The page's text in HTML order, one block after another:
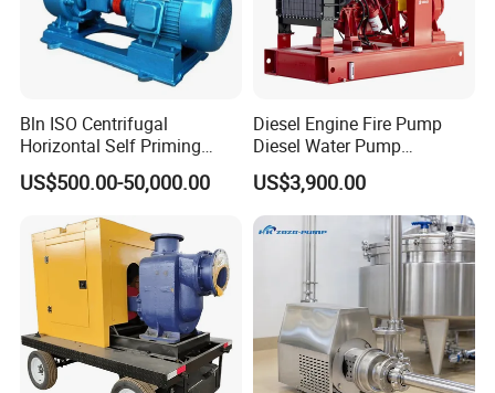
Bln ISO Centrifugal
Horizontal Self Priming
Stainless Steel Circulating
Industrial Chemical Axial
Flow Magnetic Industrual
Oil Hydraulic Submersible
Pump
US$500.00-50,000.00
Diesel Engine Fire Pump
Diesel Water Pump
Generator Set
US$3,900.00